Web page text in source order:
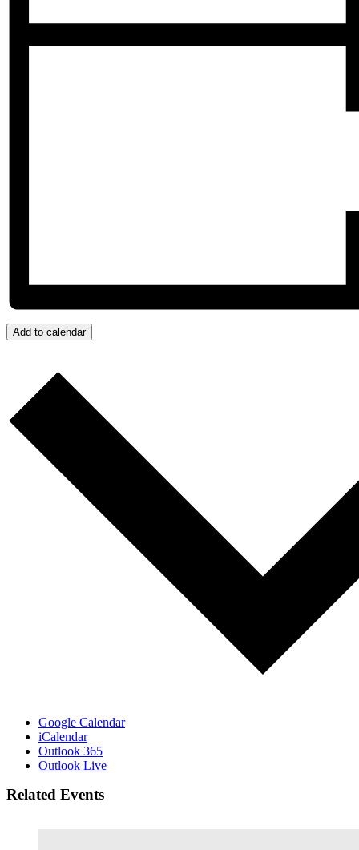
Add to calendar
Google Calendar
iCalendar
Outlook 365
Outlook Live
Related Events